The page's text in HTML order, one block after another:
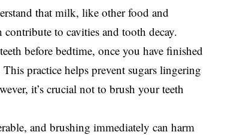
that milk, like other food and
contribute to cavities and tooth decay.
before bedtime, once you have finished
practice helps prevent sugars lingering
it’s crucial not to brush your teeth
and brushing immediately can harm